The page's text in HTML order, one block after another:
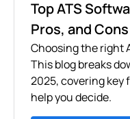
Top ATS
Pros, and Cons
Choosing the right
This blog breaks
2025, covering key
help you decide.